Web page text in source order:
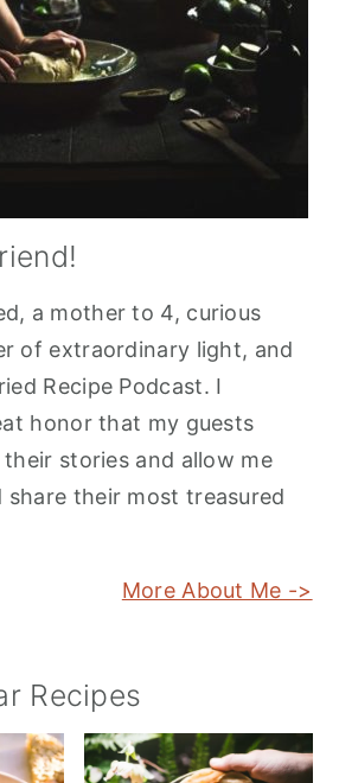
a mother to 4, curious
of extraordinary light, and
Recipe Podcast. I
honor that my guests
stories and allow me
their most treasured
More About Me ->
Recipes